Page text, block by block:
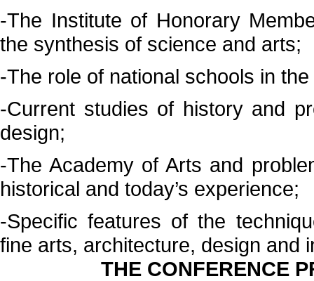
-The Institute of Honorary
the synthesis of science and arts;
-The role of national schools in
-Current studies of history and
design;
-The Academy of Arts and
historical and today’s experience;
-Specific features of the
fine arts, architecture, design and
THE CONFERENCE